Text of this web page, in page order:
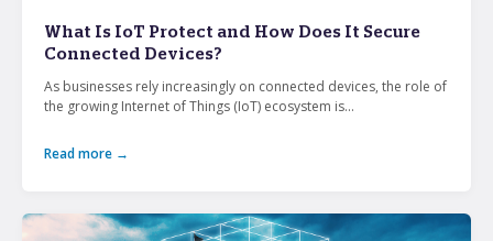
secure collaboration and healthcare mobility,
discover smarter ways to get more from your
technology.
All topics
What Is IoT Protect and How Does It Secure
Connected Devices?
As businesses rely increasingly on connected devices, the role of
the growing Internet of Things (IoT) ecosystem is...
Read more →